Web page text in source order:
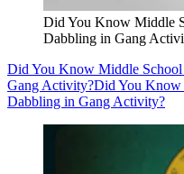
Did You Know Middle
Dabbling in Gang
Did You Know Middle
Gang Activity?Did You Know
Dabbling in Gang Activity?